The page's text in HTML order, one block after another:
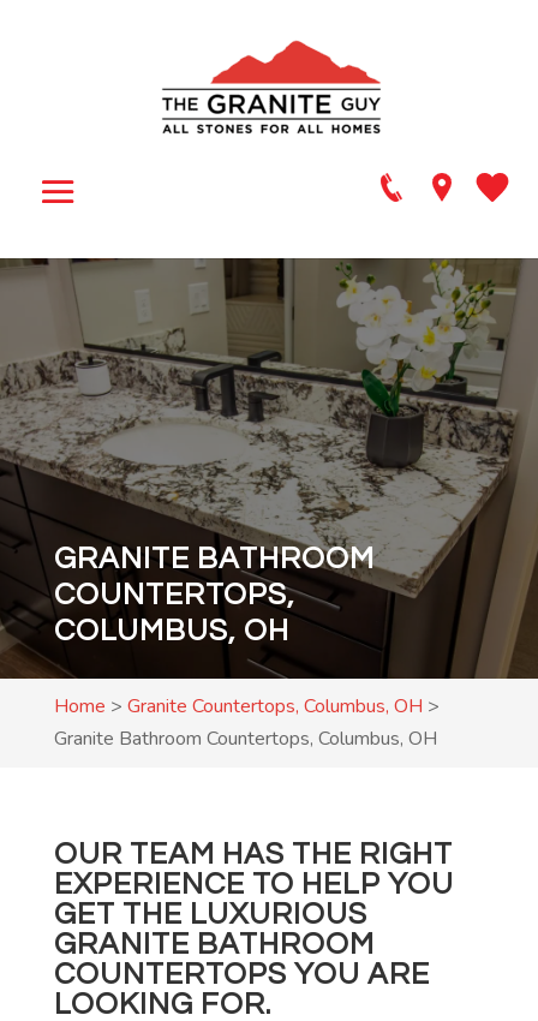
GRANITE BATHROOM
COUNTERTOPS,
COLUMBUS, OH
Home > Granite Countertops, Columbus, OH >
Granite Bathroom Countertops, Columbus, OH
OUR TEAM HAS THE RIGHT
EXPERIENCE TO HELP YOU
GET THE LUXURIOUS
GRANITE BATHROOM
COUNTERTOPS YOU ARE
LOOKING FOR.